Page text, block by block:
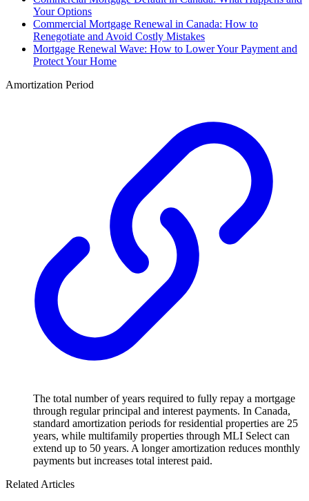
Your Options
Commercial Mortgage Renewal in Canada: How to
Renegotiate and Avoid Costly Mistakes
Mortgage Renewal Wave: How to Lower Your Payment and
Protect Your Home
Amortization Period
The total number of years required to fully repay a mortgage
through regular principal and interest payments. In Canada,
standard amortization periods for residential properties are 25
years, while multifamily properties through MLI Select can
extend up to 50 years. A longer amortization reduces monthly
payments but increases total interest paid.
Related Articles